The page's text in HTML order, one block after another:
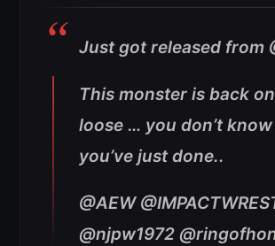
Just got released from
This monster is back
loose … you don’t know
you’ve just done..
@AEW
@njpw1972